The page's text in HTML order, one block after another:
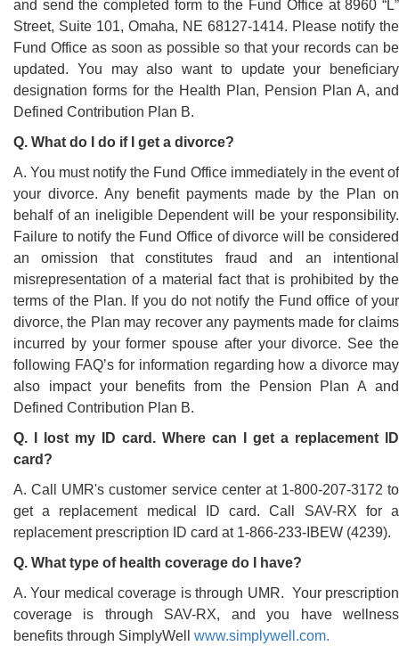
and send the completed form to the Fund Office at 8960 “L”
Street, Suite 101, Omaha, NE 68127-1414. Please notify the
Fund Office as soon as possible so that your records can be
updated. You may also want to update your beneficiary
designation forms for the Health Plan, Pension Plan A, and
Defined Contribution Plan B.
Q. What do I do if I get a divorce?
A. You must notify the Fund Office immediately in the event of
your divorce. Any benefit payments made by the Plan on
behalf of an ineligible Dependent will be your responsibility.
Failure to notify the Fund Office of divorce will be considered
an omission that constitutes fraud and an intentional
misrepresentation of a material fact that is prohibited by the
terms of the Plan. If you do not notify the Fund office of your
divorce, the Plan may recover any payments made for claims
incurred by your former spouse after your divorce. See the
following FAQ’s for information regarding how a divorce may
also impact your benefits from the Pension Plan A and
Defined Contribution Plan B.
Q. I lost my ID card. Where can I get a replacement ID
card?
A. Call UMR's customer service center at 1-800-207-3172 to
get a replacement medical ID card. Call SAV-RX for a
replacement prescription ID card at 1-866-233-IBEW (4239).
Q. What type of health coverage do I have?
A. Your medical coverage is through UMR. Your prescription
coverage is through SAV-RX, and you have wellness
benefits through SimplyWell www.simplywell.com.